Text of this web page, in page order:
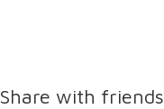
Share with friends